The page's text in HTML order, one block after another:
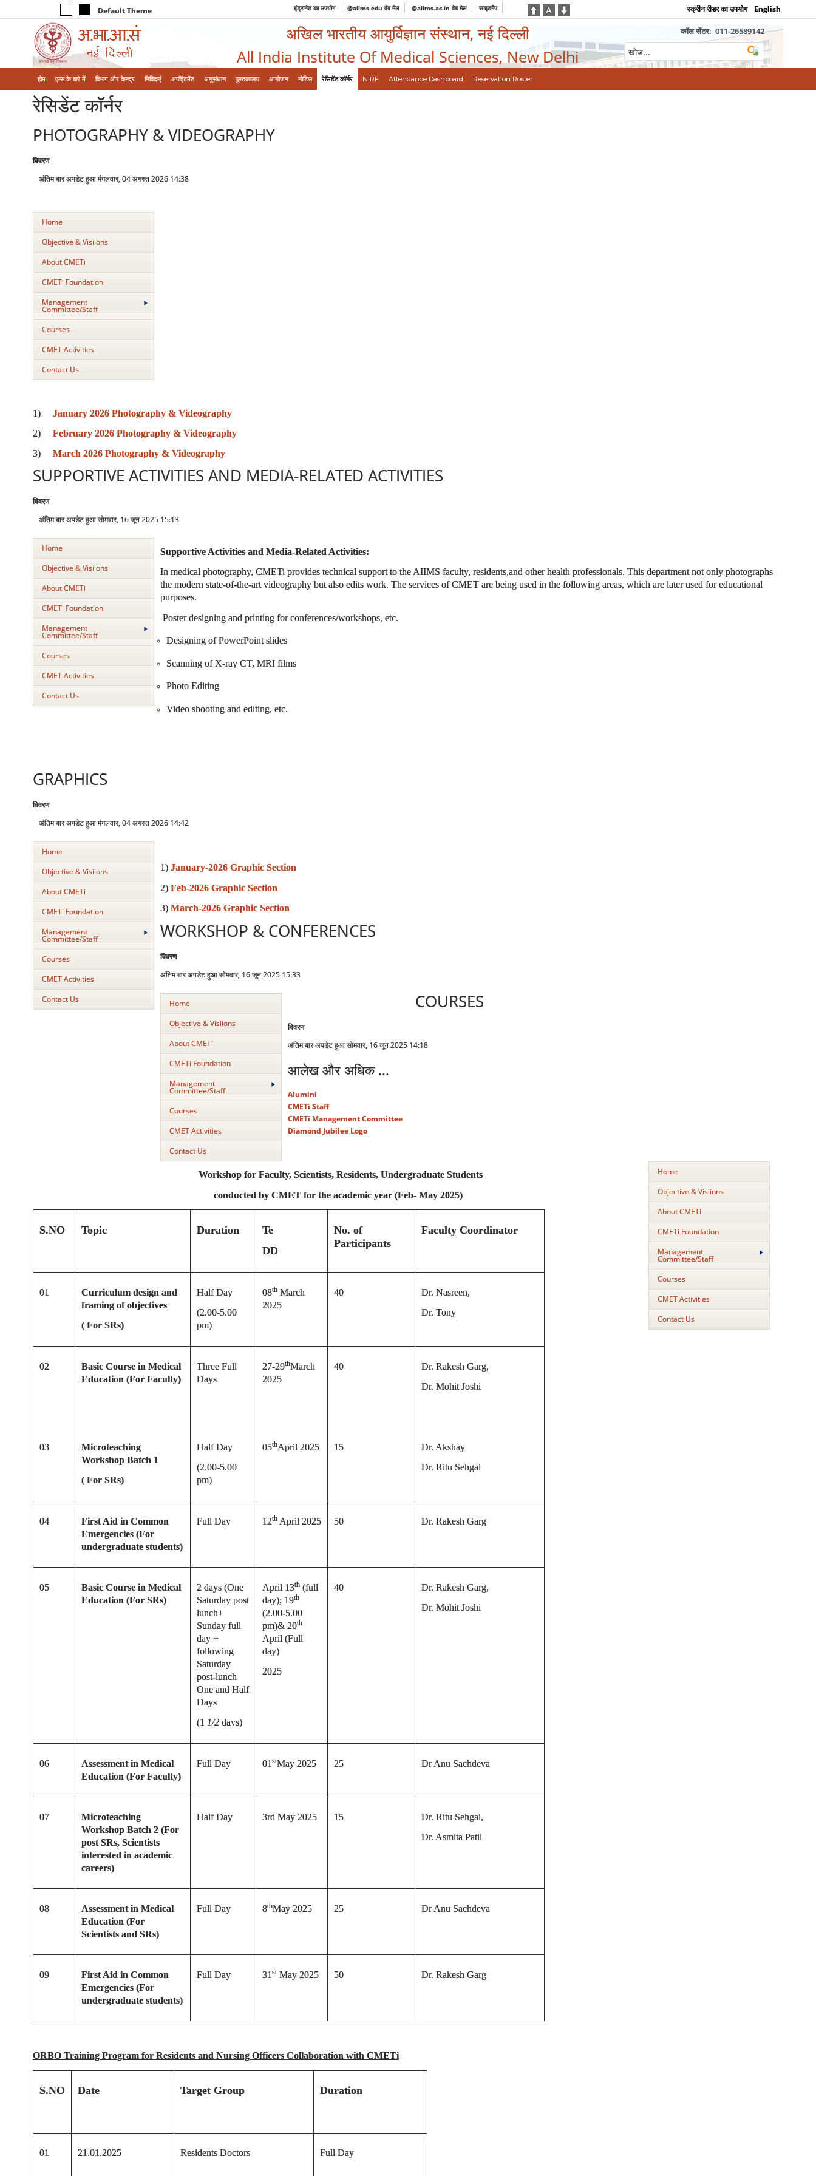
Default Theme इंट्रानेट का उपयोग @aiims.edu वेब मेल @aiims.ac.in वेब मेल साइटमैप स्क्रीन रीडर का उपयोग English
अखिल भारतीय आयुर्विज्ञान संस्थान, नई दिल्ली
All India Institute Of Medical Sciences, New Delhi
कॉल सेंटर: 011-26589142
होम एम्‍स के बारे में विभाग और केन्‍द्र निविदाएं अपॉइंटमेंट अनुसंधान पुस्तकालय आयोजन नोटिस रेसिडेंट कॉर्नर NIRF Attendance Dashboard Reservation Roster
रेसिडेंट कॉर्नर
PHOTOGRAPHY & VIDEOGRAPHY
विवरण
अंतिम बार अपडेट हुआ मंगलवार, 04 अगस्त 2026 14:38
Home
Objective & Visiions
About CMETi
CMETi Foundation
Management
Committee/Staff
Courses
CMET Activities
Contact Us
1) January 2026 Photography & Videography
2) February 2026 Photography & Videography
3) March 2026 Photography & Videography
SUPPORTIVE ACTIVITIES AND MEDIA-RELATED ACTIVITIES
विवरण
अंतिम बार अपडेट हुआ सोमवार, 16 जून 2025 15:13
Home
Objective & Visiions
About CMETi
CMETi Foundation
Management
Committee/Staff
Courses
CMET Activities
Contact Us
Supportive Activities and Media-Related Activities:
In medical photography, CMETi provides technical support to the AIIMS faculty, residents,and other health professionals. This department not only photographs
the modern state-of-the-art videography but also edits work. The services of CMET are being used in the following areas, which are later used for educational
purposes.
Poster designing and printing for conferences/workshops, etc.
Designing of PowerPoint slides
Scanning of X-ray CT, MRI films
Photo Editing
Video shooting and editing, etc.
GRAPHICS
विवरण
अंतिम बार अपडेट हुआ मंगलवार, 04 अगस्त 2026 14:42
Home
Objective & Visiions
About CMETi
CMETi Foundation
Management
Committee/Staff
Courses
CMET Activities
Contact Us
1) January-2026 Graphic Section
2) Feb-2026 Graphic Section
3) March-2026 Graphic Section
WORKSHOP & CONFERENCES
विवरण
अंतिम बार अपडेट हुआ सोमवार, 16 जून 2025 15:33
Home
Objective & Visiions
About CMETi
CMETi Foundation
Management
Committee/Staff
Courses
CMET Activities
Contact Us
Workshop for Faculty, Scientists, Residents, Undergraduate Students
conducted by CMETfor the academic year (Feb- May 2025)
S.NO Topic Duration
Te
DD
No. of
Participants
Faculty Coordinator
01
Curriculum design and
framing of objectives
( For SRs)
Half Day
(2.00-5.00
pm)
08thMarch
2025
40
Dr. Nasreen,
Dr. Tony
02
Basic Course in Medical
Education (For Faculty)
Three Full
Days
27-29thMarch
2025
40
Dr. Rakesh Garg,
Dr. Mohit Joshi
03
Microteaching
Workshop Batch 1
( For SRs)
Half Day
(2.00-5.00
pm)
05thApril 2025 15
Dr. Akshay
Dr. Ritu Sehgal
04
First Aid in Common
Emergencies (For
undergraduate students)
Full Day 12thApril 2025 50 Dr. Rakesh Garg
05
Basic Course in Medical
Education (For SRs)
2 days (One
Saturday post
lunch+
Sunday full
day +
following
Saturday
post-lunch
One and Half
Days
(1 1/2days)
April 13th(full
day); 19th
(2.00-5.00
pm)& 20th
April (Full
day)
2025
40
Dr. Rakesh Garg,
Dr. Mohit Joshi
06
Assessment in Medical
Education (For Faculty)
Full Day 01 stMay 2025 25 Dr Anu Sachdeva
07
Microteaching
Workshop Batch 2 (For
post SRs, Scientists
interested in academic
careers)
Half Day 3rd May 2025 15
Dr. Ritu Sehgal,
Dr. Asmita Patil
08
Assessment in Medical
Education (For
Scientists and SRs)
Full Day 8thMay 2025 25 Dr Anu Sachdeva
09
First Aid in Common
Emergencies (For
undergraduate students)
Full Day 31 stMay 2025 50 Dr. Rakesh Garg
ORBO Training Program for Residents and Nursing Officers Collaboration with CMETi
S.NO Date Target Group Duration
01 21.01.2025 Residents Doctors Full Day
COURSES
विवरण
अंतिम बार अपडेट हुआ सोमवार, 16 जून 2025 14:18
Home
Objective & Visiions
About CMETi
CMETi Foundation
Management
Committee/Staff
Courses
CMET Activities
Contact Us
आलेख और अधिक ...
Alumini
CMETi Staff
CMETi Management Committee
Diamond Jubilee Logo